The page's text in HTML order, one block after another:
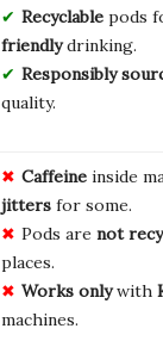
Recyclablepods
friendlydrinking.
Responsibly
quality.
Caffeineinside
jittersfor some.
Pods are not
places.
Works onlywith
machines.